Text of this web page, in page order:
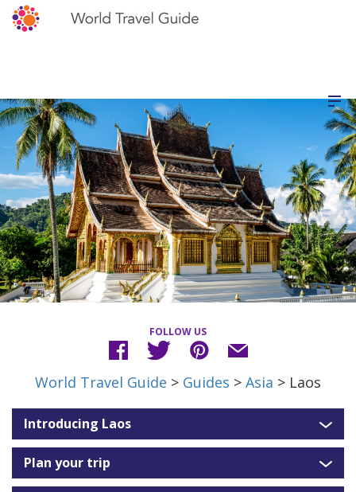
FOLLOW US
World Travel Guide > Guides > Asia > Laos
Introducing Laos
Plan your trip